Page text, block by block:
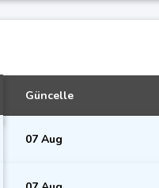
Güncelle
07 Aug